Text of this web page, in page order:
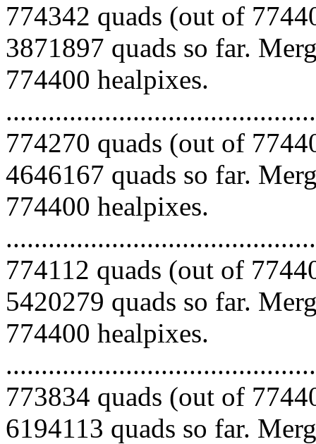
774342 quads (out of
3871897 quads so far.
774400 healpixes.
774270 quads (out of
4646167 quads so far.
774400 healpixes.
774112 quads (out of
5420279 quads so far.
774400 healpixes.
773834 quads (out of
6194113 quads so far.